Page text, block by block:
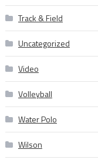
Track & Field
Uncategorized
Video
Volleyball
Water Polo
Wilson